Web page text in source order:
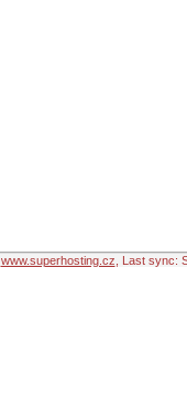
www.superhosting.cz , Last sync: